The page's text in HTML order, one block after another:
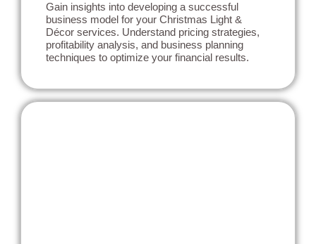
Gain insights into developing a successful
business model for your Christmas Light &
Décor services. Understand pricing strategies,
profitability analysis, and business planning
techniques to optimize your financial results.